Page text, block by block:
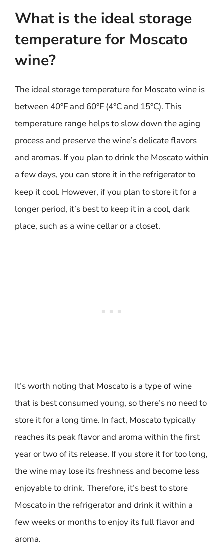
What is the ideal storage
temperature for Moscato
wine?
The ideal storage temperature for Moscato wine is
between 40°F and 60°F (4°C and 15°C). This
temperature range helps to slow down the aging
process and preserve the wine’s delicate flavors
and aromas. If you plan to drink the Moscato within
a few days, you can store it in the refrigerator to
keep it cool. However, if you plan to store it for a
longer period, it’s best to keep it in a cool, dark
place, such as a wine cellar or a closet.
It’s worth noting that Moscato is a type of wine
that is best consumed young, so there’s no need to
store it for a long time. In fact, Moscato typically
reaches its peak flavor and aroma within the first
year or two of its release. If you store it for too long,
the wine may lose its freshness and become less
enjoyable to drink. Therefore, it’s best to store
Moscato in the refrigerator and drink it within a
few weeks or months to enjoy its full flavor and
aroma.